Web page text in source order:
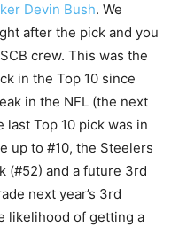
Devin Bush. We
after the pick and you
crew. This was the
in the Top 10 since
in the NFL (the next
last Top 10 pick was in
up to #10, the Steelers
(#52) and a future 3rd
next year’s 3rd
likelihood of getting a